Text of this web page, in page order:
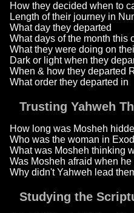
How they decided when to
Length of their journey in
What day they departed
What days of the month this
What they were doing on
Dark or light when they
When & how they departed
What order they departed in
Trusting Yahweh
How long was Mosheh
Who was the woman in
What was Mosheh thinking
Was Mosheh afraid when he
Why didn't Yahweh lead
Studying the